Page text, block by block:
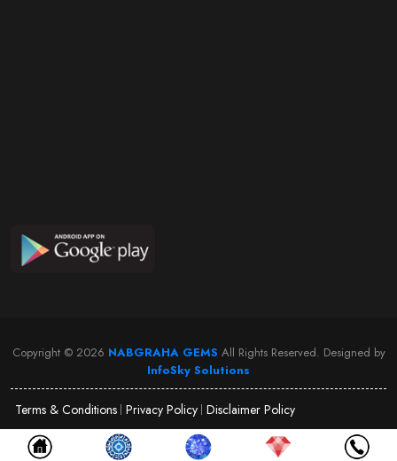
Copyright © 2026 NABGRAHA GEMS All Rights Reserved. Designed by
InfoSky Solutions
Terms & Conditions Privacy Policy Disclaimer Policy